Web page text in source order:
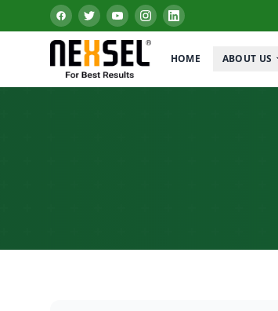
HOME ABOUT US